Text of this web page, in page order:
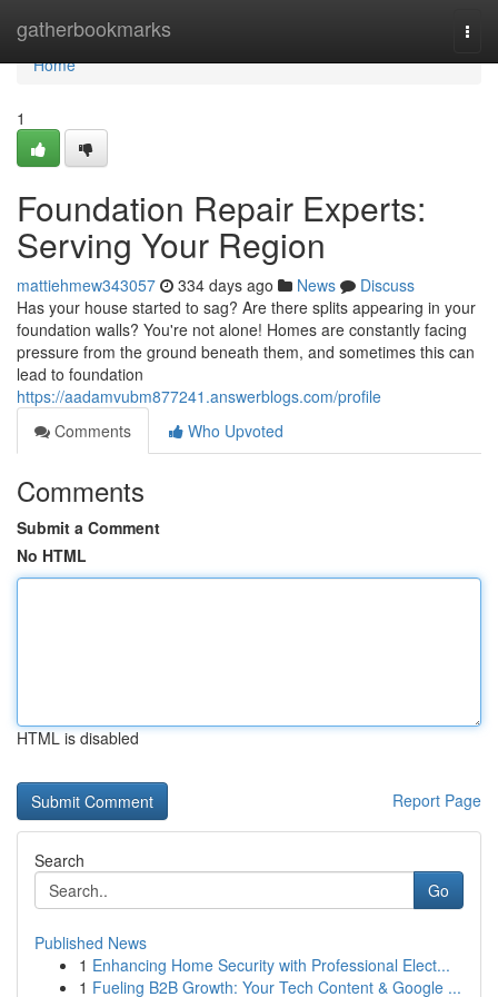
gatherbookmarks
Home
Home
1
Foundation Repair Experts:
Serving Your Region
mattiehmew343057 334 days ago News
Discuss
Has your house started to sag? Are there splits appearing in your
foundation walls? You're not alone! Homes are constantly facing
pressure from the ground beneath them, and sometimes this can
lead to foundation
https://aadamvubm877241.answerblogs.com/profile
Comments
Who Upvoted
Comments
Submit a Comment
No HTML
HTML is disabled
Report Page
Search
Go
Published News
1 Enhancing Home Security with Professional Elect...
1 Fueling B2B Growth: Your Tech Content & Google ...